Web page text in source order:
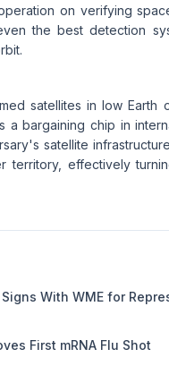
on verifying
the best detection
satellites in low Earth
bargaining chip in
satellite
territory, effectively
Signs With WME for
First mRNA Flu Shot